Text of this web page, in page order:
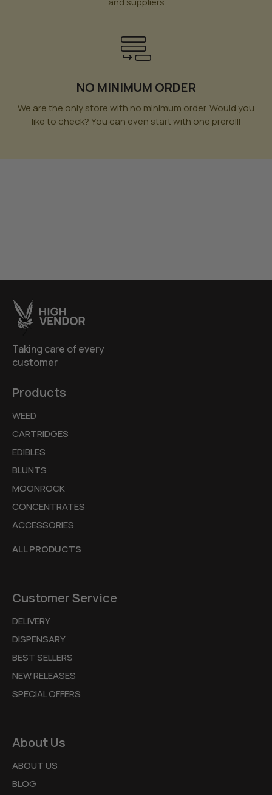
NO MINIMUM ORDER
We are the only store with no minimum order. Would you
like to check? You can even start with one prerolll
Taking care of every
customer
Products
WEED
CARTRIDGES
EDIBLES
BLUNTS
MOONROCK
CONCENTRATES
ACCESSORIES
ALL PRODUCTS
Customer Service
DELIVERY
DISPENSARY
BEST SELLERS
NEW RELEASES
SPECIAL OFFERS
About Us
ABOUT US
BLOG